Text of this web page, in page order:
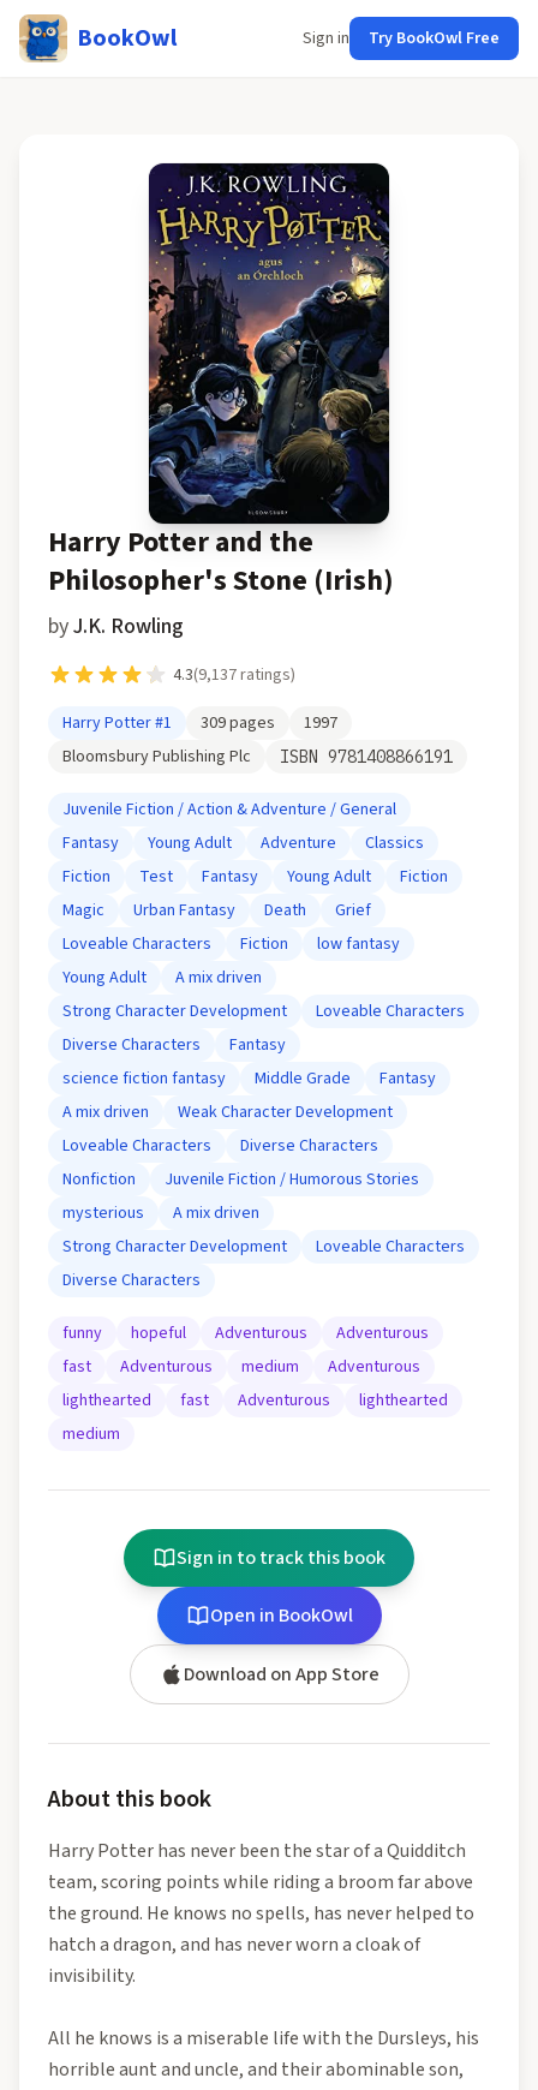
BookOwl Sign in Try BookOwl Free
Harry Potter and the
Philosopher's Stone (Irish)
byJ.K. Rowling
4.3(9,137ratings)
Harry Potter#1 309pages
1997
Bloomsbury Publishing Plc
ISBN 9781408866191
Juvenile Fiction / Action & Adventure / General
Fantasy
Young Adult Adventure
Classics
Fiction
Test Fantasy Young Adult
Fiction
Magic
Urban Fantasy Death
Grief
Loveable Characters
Fiction
low fantasy
Young Adult
A mix driven
Strong Character Development
Loveable Characters
Diverse Characters
Fantasy
science fiction fantasy
Middle Grade
Fantasy
A mix driven
Weak Character Development
Loveable Characters
Diverse Characters
Nonfiction
Juvenile Fiction / Humorous Stories
mysterious
A mix driven
Strong Character Development
Loveable Characters
Diverse Characters
funny hopeful Adventurous
Adventurous
fast
Adventurous medium
Adventurous
lighthearted
fast Adventurous
lighthearted
medium
Sign in to track this book
Open in BookOwl
Download on App Store
About this book
Harry Potter has never been the star of a Quidditch
team, scoring points while riding a broom far above
the ground. He knows no spells, has never helped to
hatch a dragon, and has never worn a cloak of
invisibility.
All he knows is a miserable life with the Dursleys, his
horrible aunt and uncle, and their abominable son,